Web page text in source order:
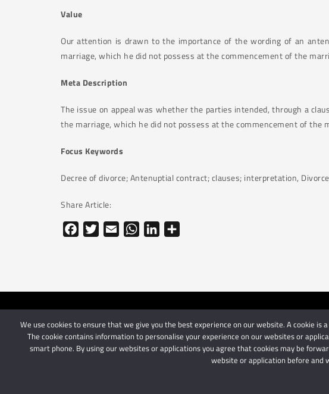
Value
Our attention is drawn to the importance of the wording of an
marriage, which he did not possess at the commencement of the
Meta Description
The issue on appeal was whether the parties intended, through a
the marriage, which he did not possess at the commencement of the
Focus Keywords
Decree of divorce; Antenuptial contract; clauses; interpretation,
Share Article:
FacebookTwitterEmail WhatsAppLinkedIn
© 2024 Schindlers Attorneys | Use of
We use cookies to ensure that we give you the best experience on our website. A cookie
The cookie contains information to personalise your experience on our websites or
smart phone. By using our websites or applications you agree that cookies may be
website or application before and